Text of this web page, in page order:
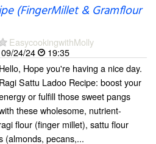
(FingerMillet & Gramflour
EasycookingwithMolly
09/24/24
19:35
Hello, Hope you're having a nice day.
Ragi Sattu Ladoo Recipe: boost your
or fulfill those sweet pangs
these wholesome, nutrient-
flour (finger millet), sattu flour
(almonds, pecans,...